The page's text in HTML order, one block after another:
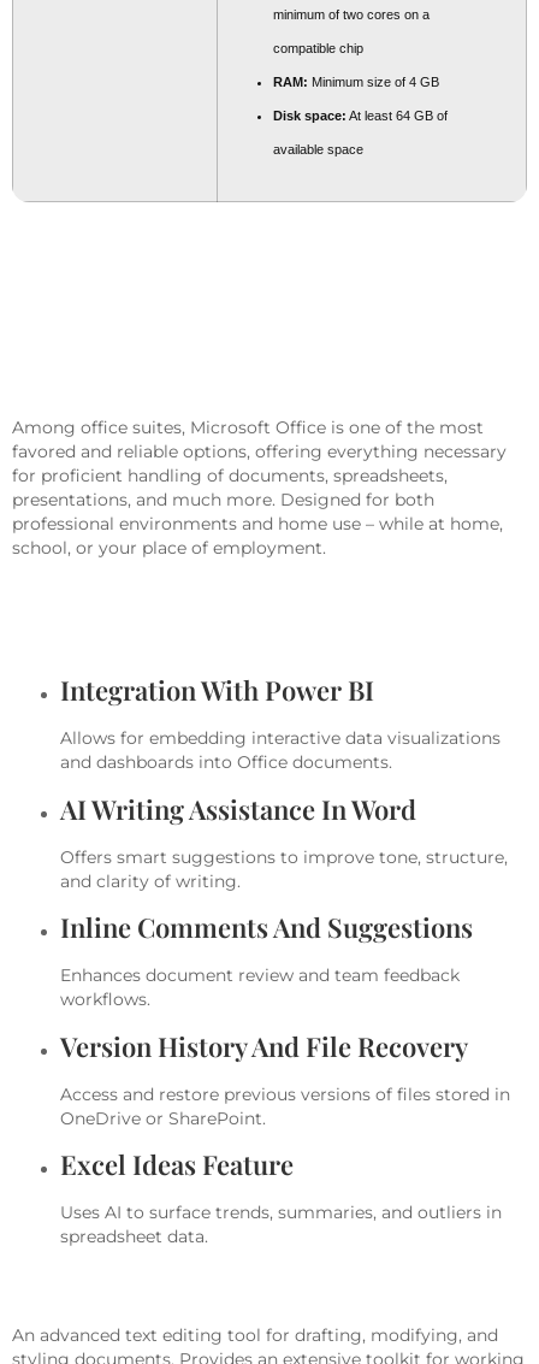
minimum of two cores on a
compatible chip
RAM: Minimum size of 4 GB
Disk space: At least 64 GB of
available space
Among office suites, Microsoft Office is one of the most
favored and reliable options, offering everything necessary
for proficient handling of documents, spreadsheets,
presentations, and much more. Designed for both
professional environments and home use – while at home,
school, or your place of employment.
Integration With Power BI
Allows for embedding interactive data visualizations
and dashboards into Office documents.
AI Writing Assistance In Word
Offers smart suggestions to improve tone, structure,
and clarity of writing.
Inline Comments And Suggestions
Enhances document review and team feedback
workflows.
Version History And File Recovery
Access and restore previous versions of files stored in
OneDrive or SharePoint.
Excel Ideas Feature
Uses AI to surface trends, summaries, and outliers in
spreadsheet data.
An advanced text editing tool for drafting, modifying, and
styling documents. Provides an extensive toolkit for working